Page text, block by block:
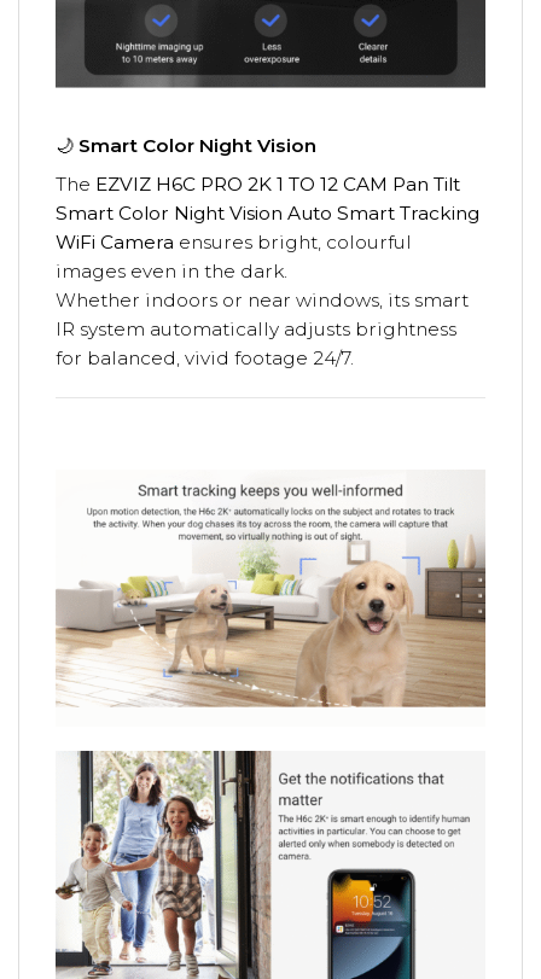
🌙 Smart Color Night Vision
The EZVIZ H6C PRO 2K 1 TO 12 CAM Pan Tilt
Smart Color Night Vision Auto Smart Tracking
WiFi Camera ensures bright, colourful
images even in the dark.
Whether indoors or near windows, its smart
IR system automatically adjusts brightness
for balanced, vivid footage 24/7.